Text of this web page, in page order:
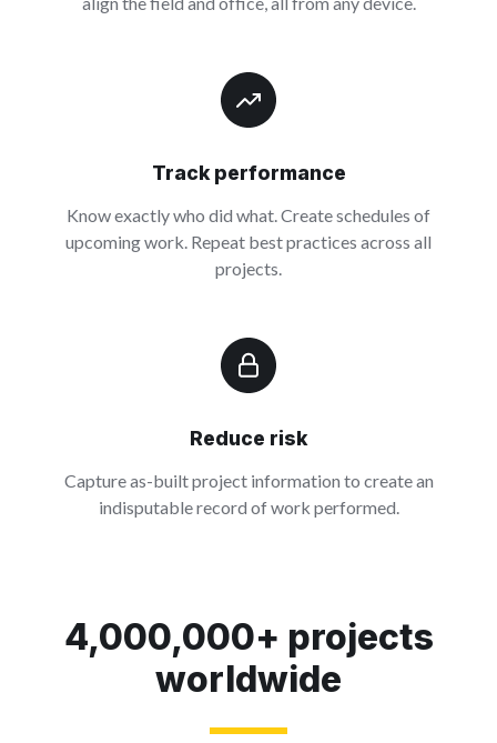
Track performance
Know exactly who did what. Create schedules of
upcoming work. Repeat best practices across all
projects.
Reduce risk
Capture as-built project information to create an
indisputable record of work performed.
4,000,000+ projects
worldwide